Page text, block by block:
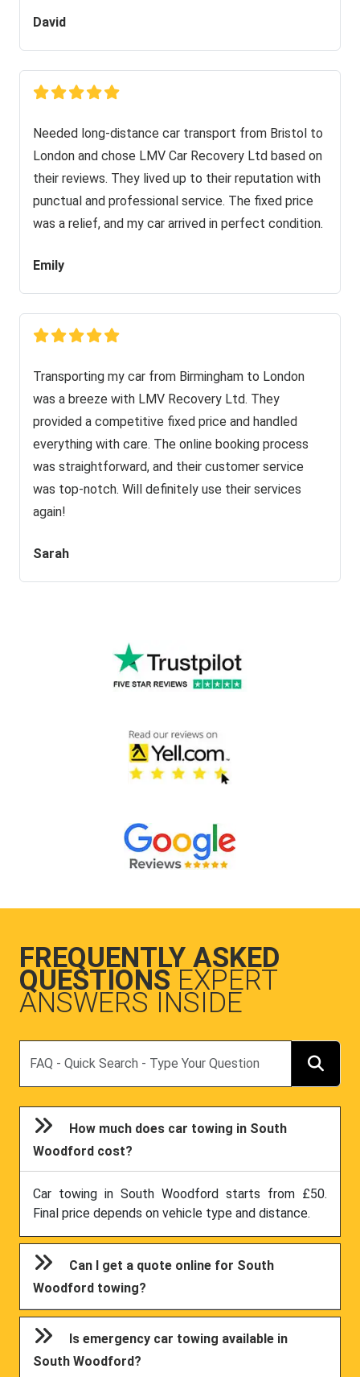
David
Needed long-distance car transport from Bristol to
London and chose LMV Car Recovery Ltd based on
their reviews. They lived up to their reputation with
punctual and professional service. The fixed price
was a relief, and my car arrived in perfect condition.
Emily
Transporting my car from Birmingham to London
was a breeze with LMV Recovery Ltd. They
provided a competitive fixed price and handled
everything with care. The online booking process
was straightforward, and their customer service
was top-notch. Will definitely use their services
again!
Sarah
FREQUENTLY ASKED
QUESTIONS EXPERT
ANSWERS INSIDE
How much does car towing in South
Woodford cost?
Car towing in South Woodford starts from £50.
Final price depends on vehicle type and distance.
Can I get a quote online for South
Woodford towing?
Is emergency car towing available in
South Woodford?